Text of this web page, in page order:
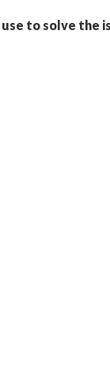
to solve the